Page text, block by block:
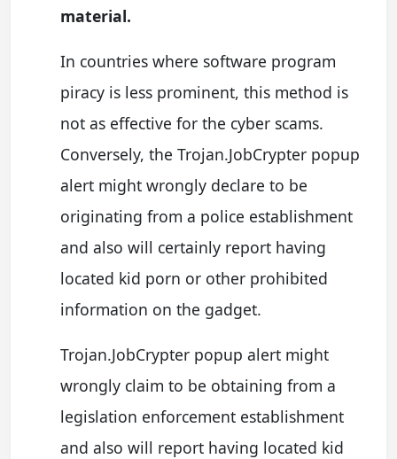
material.
In countries where software program
piracy is less prominent, this method is
not as effective for the cyber scams.
Conversely, the Trojan.JobCrypter popup
alert might wrongly declare to be
originating from a police establishment
and also will certainly report having
located kid porn or other prohibited
information on the gadget.
Trojan.JobCrypter popup alert might
wrongly claim to be obtaining from a
legislation enforcement establishment
and also will report having located kid